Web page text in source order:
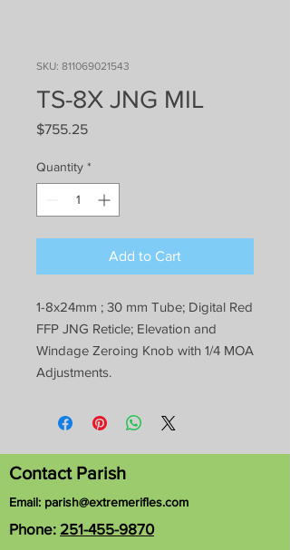
SKU: 811069021543
TS-8X JNG MIL
$755.25Price
Quantity *
Add to Cart
1-8x24mm ; 30 mm Tube; Digital Red
FFP JNG Reticle; Elevation and
Windage Zeroing Knob with 1/4 MOA
Adjustments.
Contact Parish
Email: parish@extremerifles.com
Phone: 251-455-9870